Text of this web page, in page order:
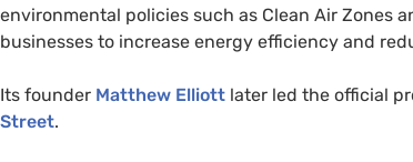
environmental policies such as Clean Air Zones
businesses to increase energy efficiency and
Its founder Matthew Elliott later led the official
Street.